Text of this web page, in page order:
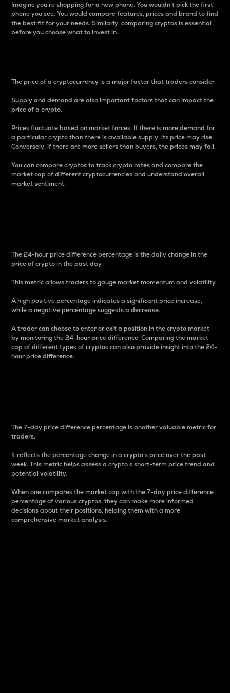
Imagine you’re shopping for a new phone. You wouldn’t pick the first
phone you see. You would compare features, prices and brand to find
the best fit for your needs. Similarly, comparing cryptos is essential
before you choose what to invest in..
The price of a cryptocurrency is a major factor that traders consider.
Supply and demand are also important factors that can impact the
price of a crypto.
Prices fluctuate based on market forces. If there is more demand for
a particular crypto than there is available supply, its price may rise.
Conversely, if there are more sellers than buyers, the prices may fall.
You can compare cryptos to track crypto rates and compare the
market cap of different cryptocurrencies and understand overall
market sentiment.
The 24-hour price difference percentage is the daily change in the
price of crypto in the past day.
This metric allows traders to gauge market momentum and volatility.
A high positive percentage indicates a significant price increase,
while a negative percentage suggests a decrease.
A trader can choose to enter or exit a position in the crypto market
by monitoring the 24-hour price difference. Comparing the market
cap of different types of cryptos can also provide insight into the 24-
hour price difference.
The 7-day price difference percentage is another valuable metric for
traders.
It reflects the percentage change in a crypto’s price over the past
week. This metric helps assess a crypto s short-term price trend and
potential volatility.
When one compares the market cap with the 7-day price difference
percentage of various cryptos, they can make more informed
decisions about their positions, helping them with a more
comprehensive market analysis.